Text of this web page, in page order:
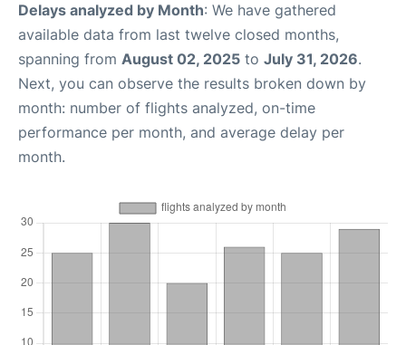
Delays analyzed by Month: We have gathered
available data from last twelve closed months,
spanning from August 02, 2025 to July 31, 2026.
Next, you can observe the results broken down by
month: number of flights analyzed, on-time
performance per month, and average delay per
month.